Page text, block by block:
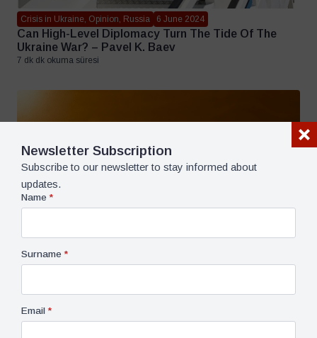
Crisis in Ukraine, Opinion, Russia 6 June 2024
Can High-Level Diplomacy Turn The Tide Of The
Ukraine War? – Pavel K. Baev
7 dk dk okuma süresi
Newsletter Subscription
Subscribe to our newsletter to stay informed about
updates.
Name *
Surname *
Email *